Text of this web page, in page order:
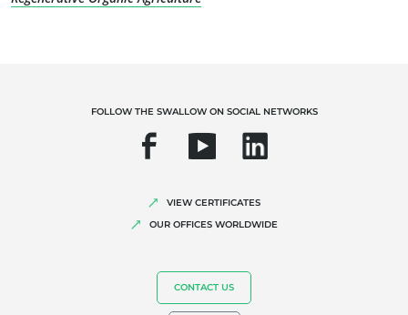
FOLLOW THE SWALLOW ON SOCIAL NETWORKS
VIEW CERTIFICATES
OUR OFFICES WORLDWIDE
CONTACT US